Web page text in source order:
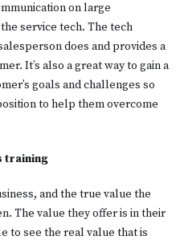
on large
service tech. The tech
does and provides a
It’s also a great way to gain a
goals and challenges so
to help them overcome
training
and the true value the
The value they offer is in their
to see the real value that is